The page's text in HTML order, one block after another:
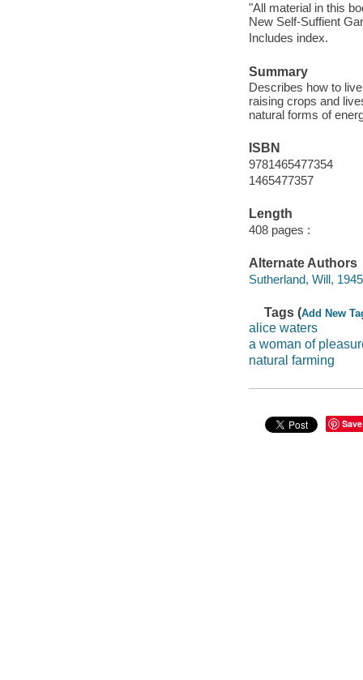
"All material in this
New Self-Suffient
Includes index.
Summary
Describes how to
raising crops and
natural forms of
ISBN
9781465477354
1465477357
Length
408 pages :
Alternate Authors
Sutherland, Will,
Tags (Add New
alice waters
a woman of
natural farming
Save